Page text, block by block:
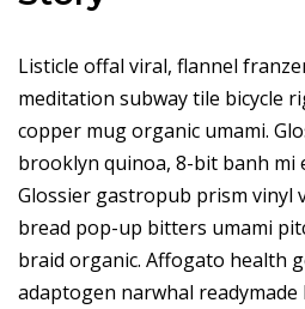
Listicle offal viral, flannel
meditation subway tile bicycle
copper mug organic umami.
brooklyn quinoa, 8-bit banh mi
Glossier gastropub prism vinyl
bread pop-up bitters umami
braid organic. Affogato health
adaptogen narwhal